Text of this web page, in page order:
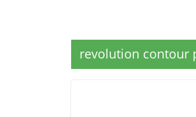
revolution contour